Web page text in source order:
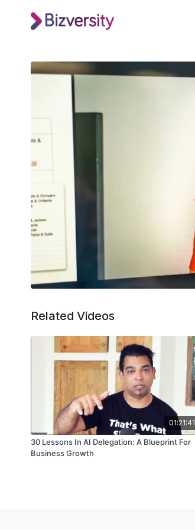
Related Videos
01:21:41
30 Lessons In AI Delegation: A Blueprint For
Business Growth